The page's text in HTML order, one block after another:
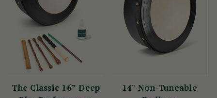
The Classic 16” Deep
14" Non-Tuneable